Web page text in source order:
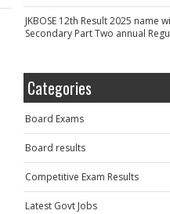
JKBOSE 12th Result 2025 name
Secondary Part Two annual
Categories
Board Exams
Board results
Competitive Exam Results
Latest Govt Jobs